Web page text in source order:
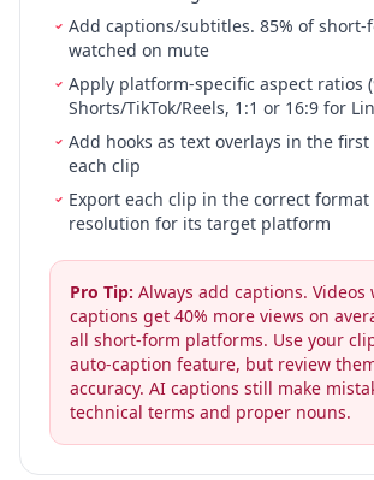
Add captions/subtitles. 85% of short-
watched on mute
Apply platform-specific aspect ratios
Shorts/TikTok/Reels, 1:1 or 16:9 for
Add hooks as text overlays in the first
each clip
Export each clip in the correct format
resolution for its target platform
Pro Tip: Always add captions. Videos
captions get 40% more views on
all short-form platforms. Use your
auto-caption feature, but review
accuracy. AI captions still make
technical terms and proper nouns.